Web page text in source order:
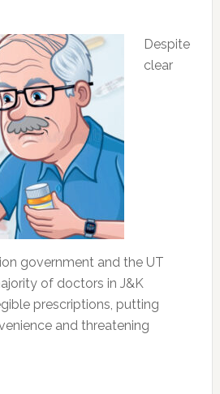
Despite
clear
government and the UT
of doctors in J&K
prescriptions, putting
and threatening